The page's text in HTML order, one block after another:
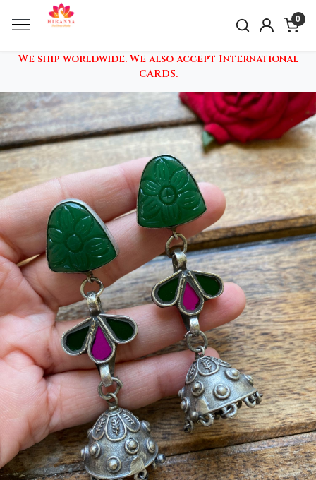
0
We ship worldwide. We also accept International
CARDS.